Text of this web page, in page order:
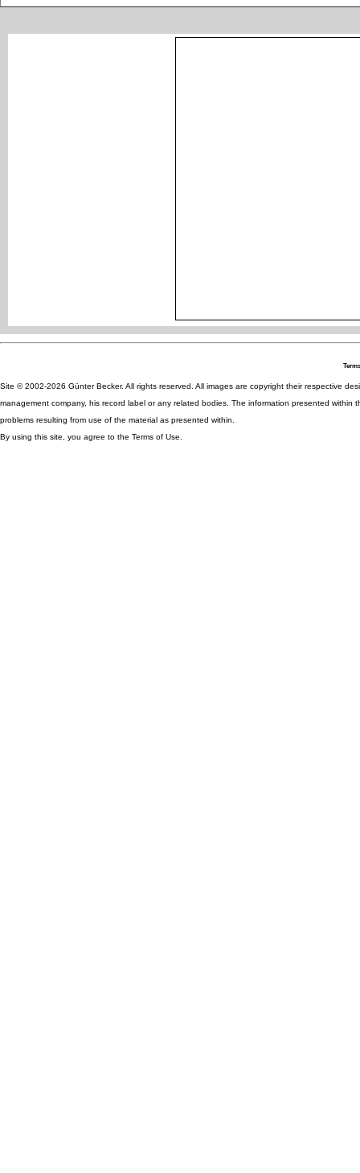
Site © 2002-2026 Günter Becker. All rights reserved. All images are copyright their respective
management company, his record label or any related bodies. The information presented
problems resulting from use of the material as presented within.
By using this site, you agree to the Terms of Use.